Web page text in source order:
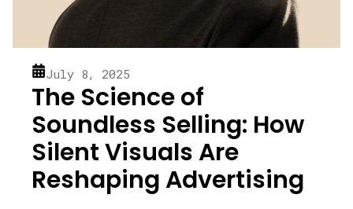
July 8, 2025
The Science of
Soundless Selling: How
Silent Visuals Are
Reshaping Advertising